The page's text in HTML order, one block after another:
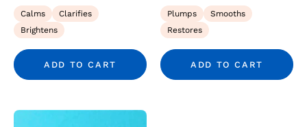
-
Rena
Calms
Clarifies
Brightens
ADD TO CART
-
Rena
Plumps
Smooths
Restores
ADD TO CART